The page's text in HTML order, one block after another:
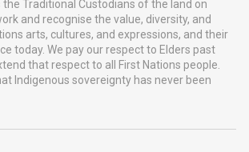
the Traditional Custodians of the land on
and recognise the value, diversity, and
arts, cultures, and expressions, and their
today. We pay our respect to Elders past
that respect to all First Nations people.
Indigenous sovereignty has never been